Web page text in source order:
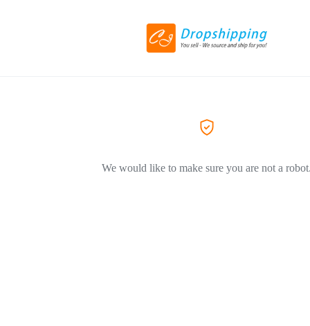
We would like to make sure you are not a